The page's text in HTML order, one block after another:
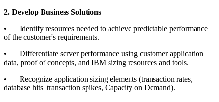
2. Develop Business Solutions
•
Identify resources needed to achieve predictable performance
of the customer's requirements.
•
Differentiate server performance using customer application
data, proof of concepts, and IBM sizing resources and tools.
•
Recognize application sizing elements (transaction rates,
database hits, transaction spikes, Capacity on Demand).